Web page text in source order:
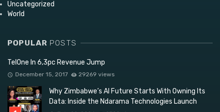
Uncategorized
World
POPULAR POSTS
TelOne In 6,3pc Revenue Jump
December 15, 2017 29269 views
Why Zimbabwe’s AI Future Starts With Owning Its
Data: Inside the Ndarama Technologies Launch